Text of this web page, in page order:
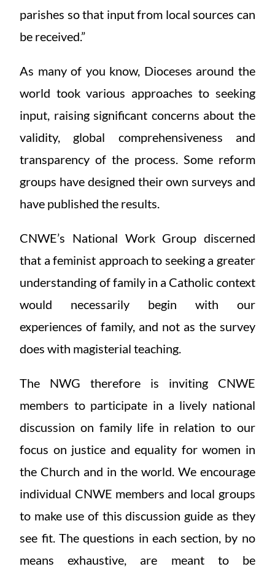
parishes so that input from local sources can
be received.”
As many of you know, Dioceses around the
world took various approaches to seeking
input, raising significant concerns about the
validity, global comprehensiveness and
transparency of the process. Some reform
groups have designed their own surveys and
have published the results.
CNWE’s National Work Group discerned
that a feminist approach to seeking a greater
understanding of family in a Catholic context
would necessarily begin with our
experiences of family, and not as the survey
does with magisterial teaching.
The NWG therefore is inviting CNWE
members to participate in a lively national
discussion on family life in relation to our
focus on justice and equality for women in
the Church and in the world. We encourage
individual CNWE members and local groups
to make use of this discussion guide as they
see fit. The questions in each section, by no
means exhaustive, are meant to be